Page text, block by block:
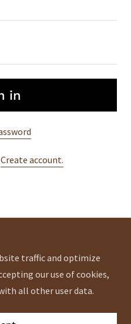
in
Create account.
- All Rights Reserved.
traffic and optimize
our use of cookies,
all other user data.